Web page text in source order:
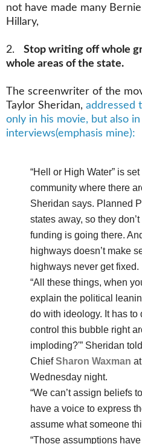
not have made many
Hillary,
2. Stop writing off whole
whole areas of the state.
The screenwriter of the
Taylor Sheridan, addressed
only in his movie, but also
interviews(emphasis mine):
“Hell or High Water” is
community where there
Sheridan says. Planned
states away, so they
funding is going there.
highways doesn’t make
highways never get fixed.
“All these things, when
explain the political
do with ideology. It has to
control this bubble right
imploding?'” Sheridan
ChiefSharon Waxman
Wednesday night.
“We can’t assign beliefs
have a voice to express
assume what someone
“Those assumptions